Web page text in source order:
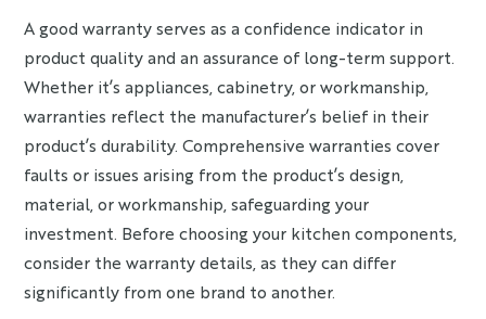
A good warranty serves as a confidence indicator in
product quality and an assurance of long-term support.
Whether it’s appliances, cabinetry, or workmanship,
warranties reflect the manufacturer’s belief in their
product’s durability. Comprehensive warranties cover
faults or issues arising from the product’s design,
material, or workmanship, safeguarding your
investment. Before choosing your kitchen components,
consider the warranty details, as they can differ
significantly from one brand to another.